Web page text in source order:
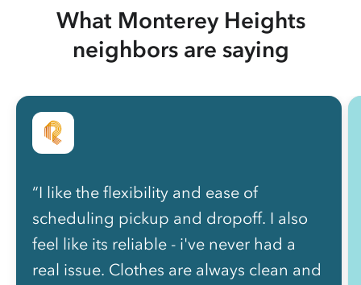
What Monterey Heights
neighbors are saying
“I like the flexibility and ease of
scheduling pickup and dropoff. I also
feel like its reliable - i've never had a
real issue. Clothes are always clean and